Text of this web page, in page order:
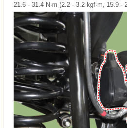
21.6 - 31.4 N·m (2.2 - 3.2 kgf·m, 15.9 -